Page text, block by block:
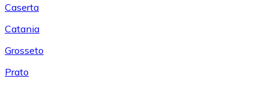
Caserta
Catania
Grosseto
Prato